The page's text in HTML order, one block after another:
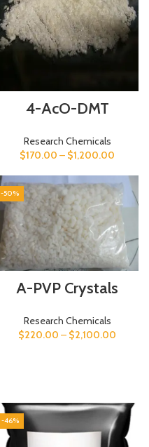
4-AcO-DMT
Research Chemicals
$170.00 – $1,200.00
-50%
A-PVP Crystals
Research Chemicals
$220.00 – $2,100.00
-46%